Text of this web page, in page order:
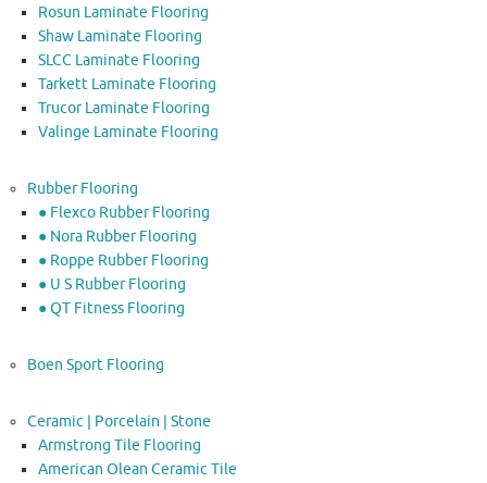
Rosun Laminate Flooring
Shaw Laminate Flooring
SLCC Laminate Flooring
Tarkett Laminate Flooring
Trucor Laminate Flooring
Valinge Laminate Flooring
Rubber Flooring
● Flexco Rubber Flooring
● Nora Rubber Flooring
● Roppe Rubber Flooring
● U S Rubber Flooring
● QT Fitness Flooring
Boen Sport Flooring
Ceramic | Porcelain | Stone
Armstrong Tile Flooring
American Olean Ceramic Tile